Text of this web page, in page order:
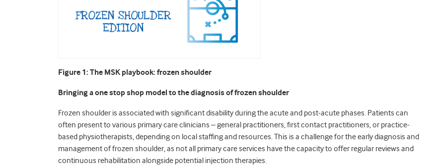
Figure 1: The MSK playbook: frozen shoulder
Bringing a one stop shop model to the diagnosis of frozen shoulder
Frozen shoulder is associated with significant disability during the acute and post-acute phases. Patients can
often present to various primary care clinicians – general practitioners, first contact practitioners, or practice-
based physiotherapists, depending on local staffing and resources. This is a challenge for the early diagnosis and
management of frozen shoulder, as not all primary care services have the capacity to offer regular reviews and
continuous rehabilitation alongside potential injection therapies.